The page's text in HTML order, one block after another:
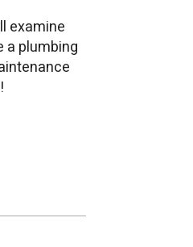
examine
a plumbing